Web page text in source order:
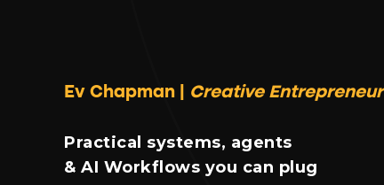
Ev Chapman | Creative Entrepreneur
Practical systems, agents
& AI Workflows you can plug